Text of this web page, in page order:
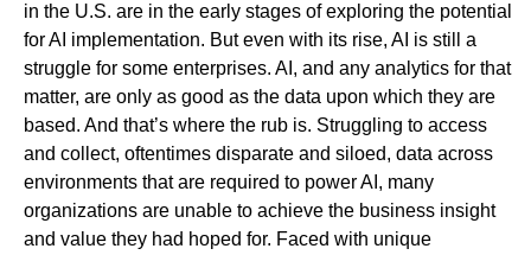
in the U.S. are in the early stages of exploring the potential
for AI implementation. But even with its rise, AI is still a
struggle for some enterprises. AI, and any analytics for that
matter, are only as good as the data upon which they are
based. And that’s where the rub is. Struggling to access
and collect, oftentimes disparate and siloed, data across
environments that are required to power AI, many
organizations are unable to achieve the business insight
and value they had hoped for. Faced with unique